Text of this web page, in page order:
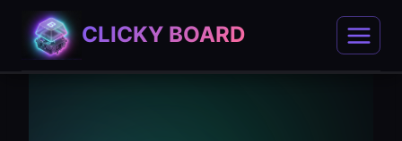
content
CLICKY BOARD